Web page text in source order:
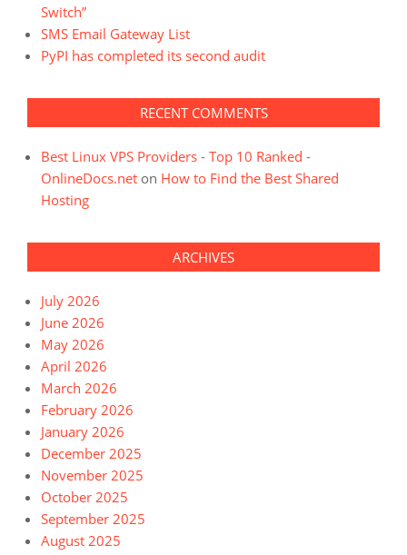
Switch”
SMS Email Gateway List
PyPI has completed its second audit
RECENT COMMENTS
Best Linux VPS Providers - Top 10 Ranked -
OnlineDocs.net on How to Find the Best Shared
Hosting
ARCHIVES
July 2026
June 2026
May 2026
April 2026
March 2026
February 2026
January 2026
December 2025
November 2025
October 2025
September 2025
August 2025